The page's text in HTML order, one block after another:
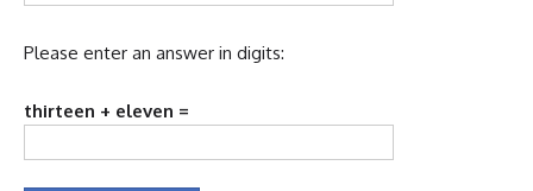
Please enter an answer in digits:
thirteen + eleven =